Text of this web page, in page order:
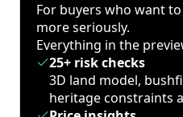
For buyers who want
more seriously.
Everything in the
25+ risk checks
3D land model,
heritage constraints